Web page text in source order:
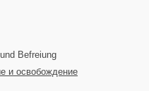
Befreiung
и освобождение